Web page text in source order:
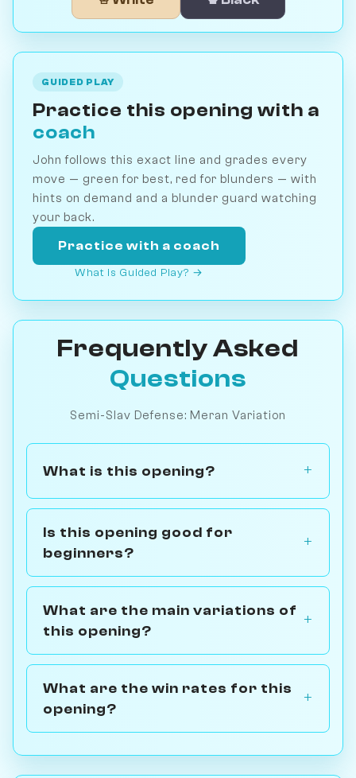
GUIDED PLAY
Practice this opening with a
coach
John follows this exact line and grades every
move — green for best, red for blunders — with
hints on demand and a blunder guard watching
your back.
Practice with a coach
What is Guided Play? →
Frequently Asked
Questions
Semi-Slav Defense: Meran Variation
What is this opening?
Is this opening good for
beginners?
What are the main variations of
this opening?
What are the win rates for this
opening?